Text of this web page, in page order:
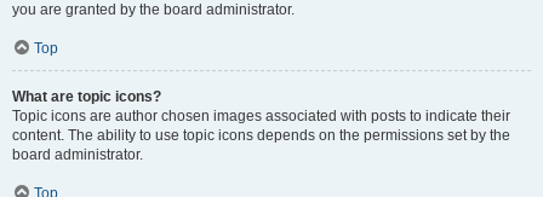
you are granted by the board administrator.
Top
What are topic icons?
Topic icons are author chosen images associated with posts to indicate their
content. The ability to use topic icons depends on the permissions set by the
board administrator.
Top